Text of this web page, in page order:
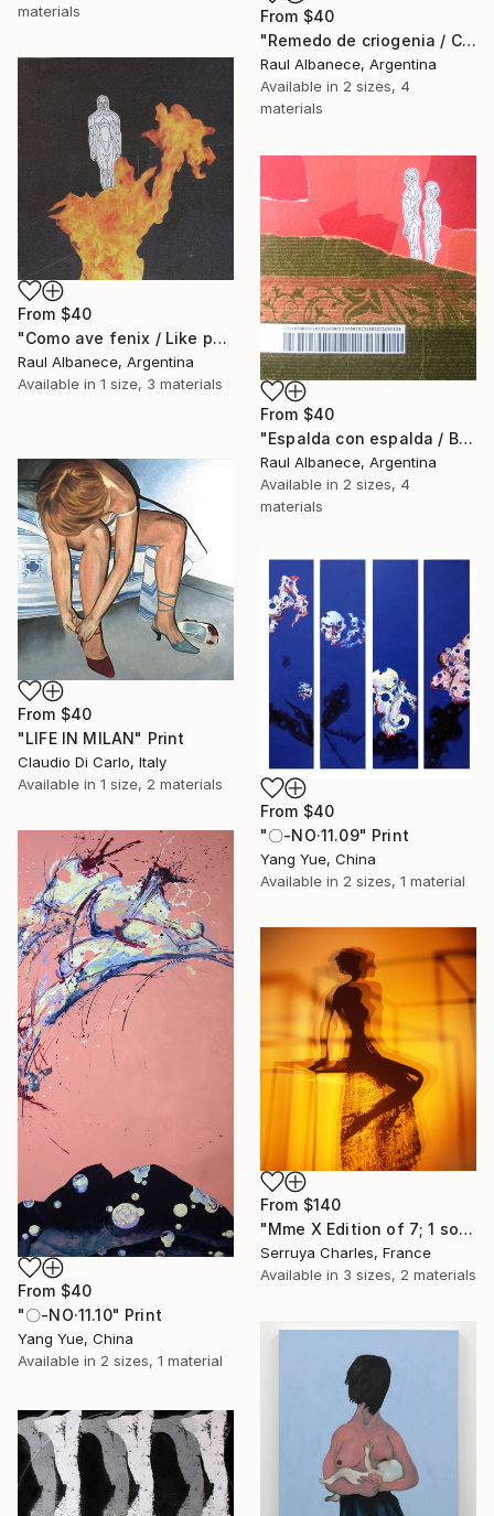
materials
From $40
"Remedo de criogenia / Cryogenic imitation" Print
Raul Albanece, Argentina
Available in 2 sizes, 4
materials
From $40
"Como ave fenix / Like phoenix" Print
Raul Albanece, Argentina
Available in 1 size, 3 materials
From $40
"Espalda con espalda / Back to back" Print
Raul Albanece, Argentina
Available in 2 sizes, 4
materials
From $40
"LIFE IN MILAN" Print
Claudio Di Carlo, Italy
Available in 1 size, 2 materials
From $40
"〇-NO·11.09" Print
Yang Yue, China
Available in 2 sizes, 1 material
From $40
"〇-NO·11.10" Print
Yang Yue, China
Available in 2 sizes, 1 material
From $140
"Mme X Edition of 7; 1 sold" Print
Serruya Charles, France
Available in 3 sizes, 2 materials